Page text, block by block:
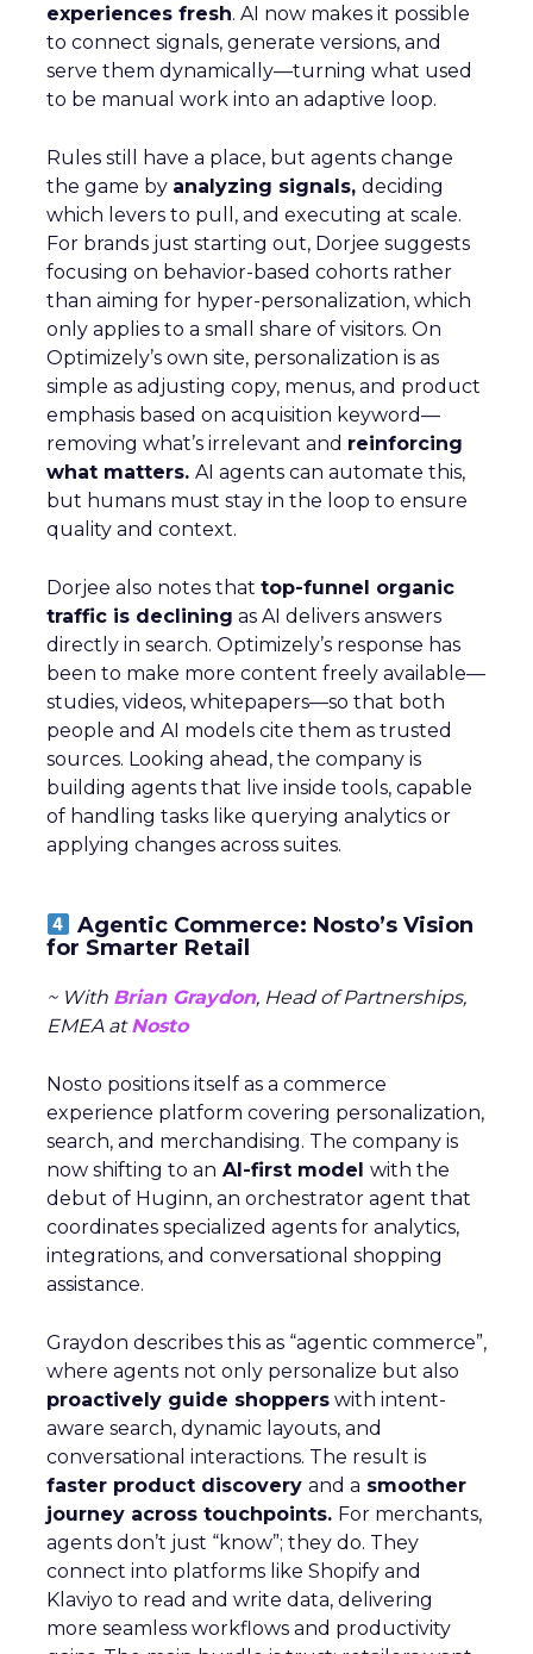
experiences fresh. AI now makes it possible
to connect signals, generate versions, and
serve them dynamically—turning what used
to be manual work into an adaptive loop.
Rules still have a place, but agents change
the game by analyzing signals, deciding
which levers to pull, and executing at scale.
For brands just starting out, Dorjee suggests
focusing on behavior-based cohorts rather
than aiming for hyper-personalization, which
only applies to a small share of visitors. On
Optimizely’s own site, personalization is as
simple as adjusting copy, menus, and product
emphasis based on acquisition keyword—
removing what’s irrelevant and reinforcing
what matters. AI agents can automate this,
but humans must stay in the loop to ensure
quality and context.
Dorjee also notes that top-funnel organic
traffic is declining as AI delivers answers
directly in search. Optimizely’s response has
been to make more content freely available—
studies, videos, whitepapers—so that both
people and AI models cite them as trusted
sources. Looking ahead, the company is
building agents that live inside tools, capable
of handling tasks like querying analytics or
applying changes across suites.
Agentic Commerce: Nosto’s Vision
for Smarter Retail
~ With Brian Graydon, Head of Partnerships,
EMEA atNosto
Nosto positions itself as a commerce
experience platform covering personalization,
search, and merchandising. The company is
now shifting to an AI-first model with the
debut of Huginn, an orchestrator agent that
coordinates specialized agents for analytics,
integrations, and conversational shopping
assistance.
Graydon describes this as “agentic commerce”,
where agents not only personalize but also
proactively guide shoppers with intent-
aware search, dynamic layouts, and
conversational interactions. The result is
faster product discovery and a smoother
journey across touchpoints. For merchants,
agents don’t just “know”; they do. They
connect into platforms like Shopify and
Klaviyo to read and write data, delivering
more seamless workflows and productivity